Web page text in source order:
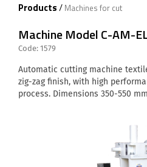
Products/ Machines for cut
Machine Model C-AM-
Code: 1579
Automatic cutting machine
zig-zag finish, with high
process. Dimensions 350-550